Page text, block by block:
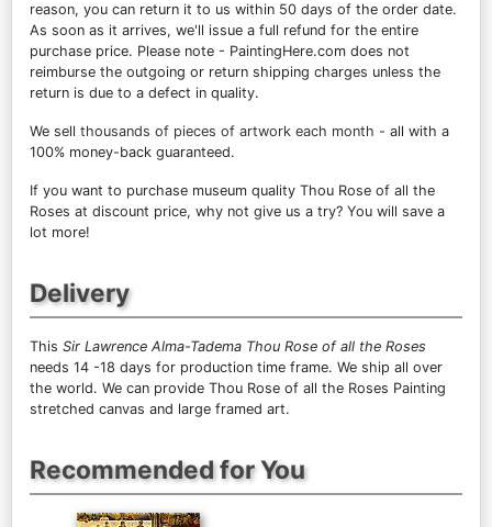
reason, you can return it to us within 50 days of the order date.
As soon as it arrives, we'll issue a full refund for the entire
purchase price. Please note - PaintingHere.com does not
reimburse the outgoing or return shipping charges unless the
return is due to a defect in quality.
We sell thousands of pieces of artwork each month - all with a
100% money-back guaranteed.
If you want to purchase museum quality Thou Rose of all the
Roses at discount price, why not give us a try? You will save a
lot more!
Delivery
This Sir Lawrence Alma-Tadema Thou Rose of all the Roses
needs 14 -18 days for production time frame. We ship all over
the world. We can provide Thou Rose of all the Roses Painting
stretched canvas and large framed art.
Recommended for You